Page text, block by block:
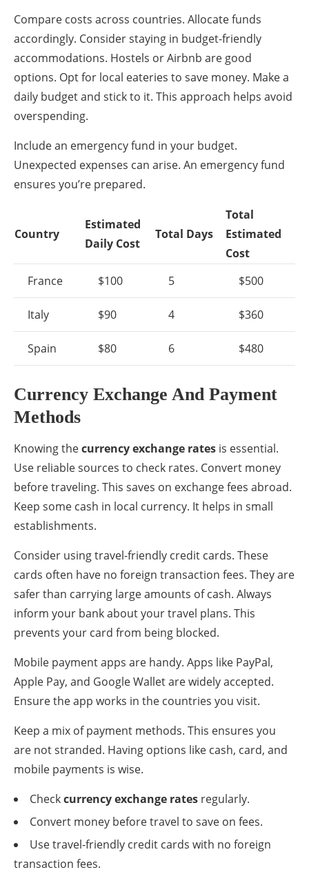
Compare costs across countries. Allocate funds
accordingly. Consider staying in budget-friendly
accommodations. Hostels or Airbnb are good
options. Opt for local eateries to save money. Make a
daily budget and stick to it. This approach helps avoid
overspending.
Include an emergency fund in your budget.
Unexpected expenses can arise. An emergency fund
ensures you’re prepared.
Country
Estimated
Daily Cost
Total Days
Total
Estimated
Cost
France
$100 5 $500
Italy $90 4 $360
Spain $80 6 $480
Currency Exchange And Payment
Methods
Knowing thecurrency exchange rates is essential.
Use reliable sources to check rates. Convert money
before traveling. This saves on exchange fees abroad.
Keep some cash in local currency. It helps in small
establishments.
Consider using travel-friendly credit cards. These
cards often have no foreign transaction fees. They are
safer than carrying large amounts of cash. Always
inform your bank about your travel plans. This
prevents your card from being blocked.
Mobile payment apps are handy. Apps like PayPal,
Apple Pay, and Google Wallet are widely accepted.
Ensure the app works in the countries you visit.
Keep a mix of payment methods. This ensures you
are not stranded. Having options like cash, card, and
mobile payments is wise.
Checkcurrency exchange rates regularly.
Convert money before travel to save on fees.
Use travel-friendly credit cards with no foreign
transaction fees.